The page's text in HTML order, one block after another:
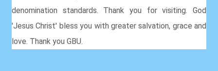
denomination standards. Thank you for visiting. God
'Jesus Christ' bless you with greater salvation, grace and
love. Thank you GBU.